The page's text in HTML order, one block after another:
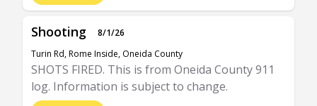
Shooting
8/1/26
Turin Rd, Rome Inside, Oneida County
SHOTS FIRED. This is from Oneida County 911
log. Information is subject to change.